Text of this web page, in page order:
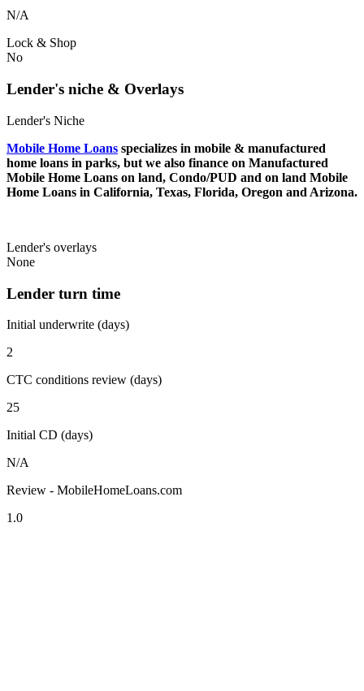
N/A
Lock & Shop
No
Lender's niche & Overlays
Lender's Niche
Mobile Home Loans specializes in mobile & manufactured
home loans in parks, but we also finance on Manufactured
Mobile Home Loans on land, Condo/PUD and on land Mobile
Home Loans in California, Texas, Florida, Oregon and Arizona.
Lender's overlays
None
Lender turn time
Initial underwrite (days)
2
CTC conditions review (days)
25
Initial CD (days)
N/A
Review - MobileHomeLoans.com
1.0